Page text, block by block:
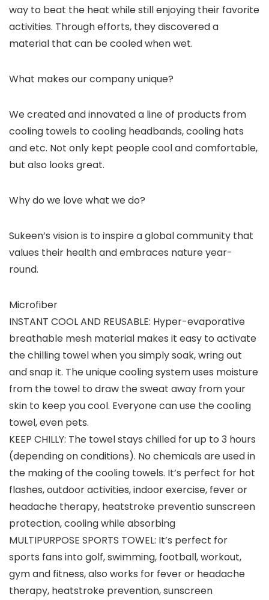
way to beat the heat while still enjoying their favorite
activities. Through efforts, they discovered a
material that can be cooled when wet.
What makes our company unique?
We created and innovated a line of products from
cooling towels to cooling headbands, cooling hats
and etc. Not only kept people cool and comfortable,
but also looks great.
Why do we love what we do?
Sukeen’s vision is to inspire a global community that
values their health and embraces nature year-
round.
Microfiber
INSTANT COOL AND REUSABLE: Hyper-evaporative
breathable mesh material makes it easy to activate
the chilling towel when you simply soak, wring out
and snap it. The unique cooling system uses moisture
from the towel to draw the sweat away from your
skin to keep you cool. Everyone can use the cooling
towel, even pets.
KEEP CHILLY: The towel stays chilled for up to 3 hours
(depending on conditions). No chemicals are used in
the making of the cooling towels. It’s perfect for hot
flashes, outdoor activities, indoor exercise, fever or
headache therapy, heatstroke preventio sunscreen
protection, cooling while absorbing
MULTIPURPOSE SPORTS TOWEL: It’s perfect for
sports fans into golf, swimming, football, workout,
gym and fitness, also works for fever or headache
therapy, heatstroke prevention, sunscreen